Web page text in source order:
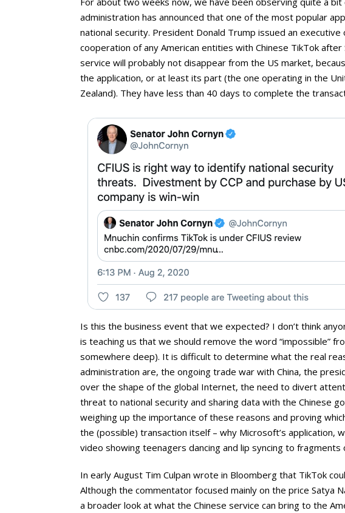
administration has announced that one of the most popular
national security. President Donald Trump issued an
cooperation of any American entities with Chinese TikTok
service will probably not disappear from the US market,
the application, or at least its part (the one operating in the
Zealand). They have less than 40 days to complete the
Is this the business event that we expected? I don’t think
is teaching us that we should remove the word “impossible”
somewhere deep). It is difficult to determine what the real
administration are, the ongoing trade war with China, the
over the shape of the global Internet, the need to divert
threat to national security and sharing data with the Chinese
weighing up the importance of these reasons and proving
the (possible) transaction itself – why Microsoft’s application,
video showing teenagers dancing and lip syncing to fragments
In early August Tim Culpan wrote in Bloomberg that TikTok
Although the commentator focused mainly on the price Satya
a broader look at what the Chinese service can bring to the